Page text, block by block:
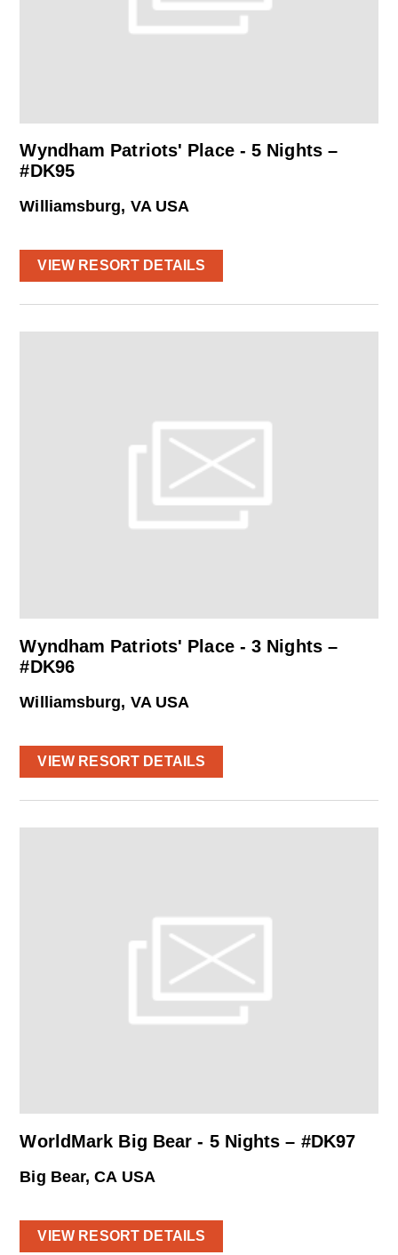
Wyndham Patriots' Place - 5 Nights –
#DK95
Williamsburg, VA USA
VIEW RESORT DETAILS
Wyndham Patriots' Place - 3 Nights –
#DK96
Williamsburg, VA USA
VIEW RESORT DETAILS
WorldMark Big Bear - 5 Nights – #DK97
Big Bear, CA USA
VIEW RESORT DETAILS